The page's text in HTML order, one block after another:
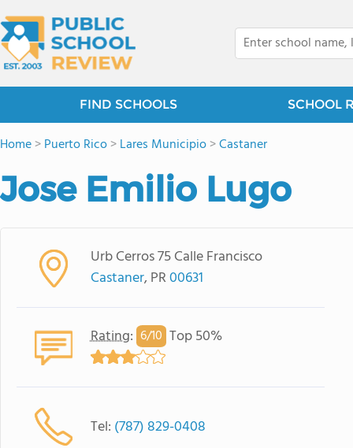
FIND SCHOOLS SCHOOL
Home>Puerto Rico>Lares Municipio>Castaner
Jose Emilio Lugo
Urb Cerros 75 Calle Francisco
Castaner, PR00631
Rating: 6/10 Top 50%
Tel: (787) 829-0408